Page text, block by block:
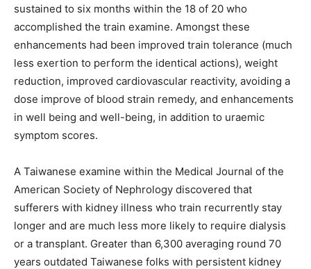
sustained to six months within the 18 of 20 who
accomplished the train examine. Amongst these
enhancements had been improved train tolerance (much
less exertion to perform the identical actions), weight
reduction, improved cardiovascular reactivity, avoiding a
dose improve of blood strain remedy, and enhancements
in well being and well-being, in addition to uraemic
symptom scores.
A Taiwanese examine within the Medical Journal of the
American Society of Nephrology discovered that
sufferers with kidney illness who train recurrently stay
longer and are much less more likely to require dialysis
or a transplant. Greater than 6,300 averaging round 70
years outdated Taiwanese folks with persistent kidney